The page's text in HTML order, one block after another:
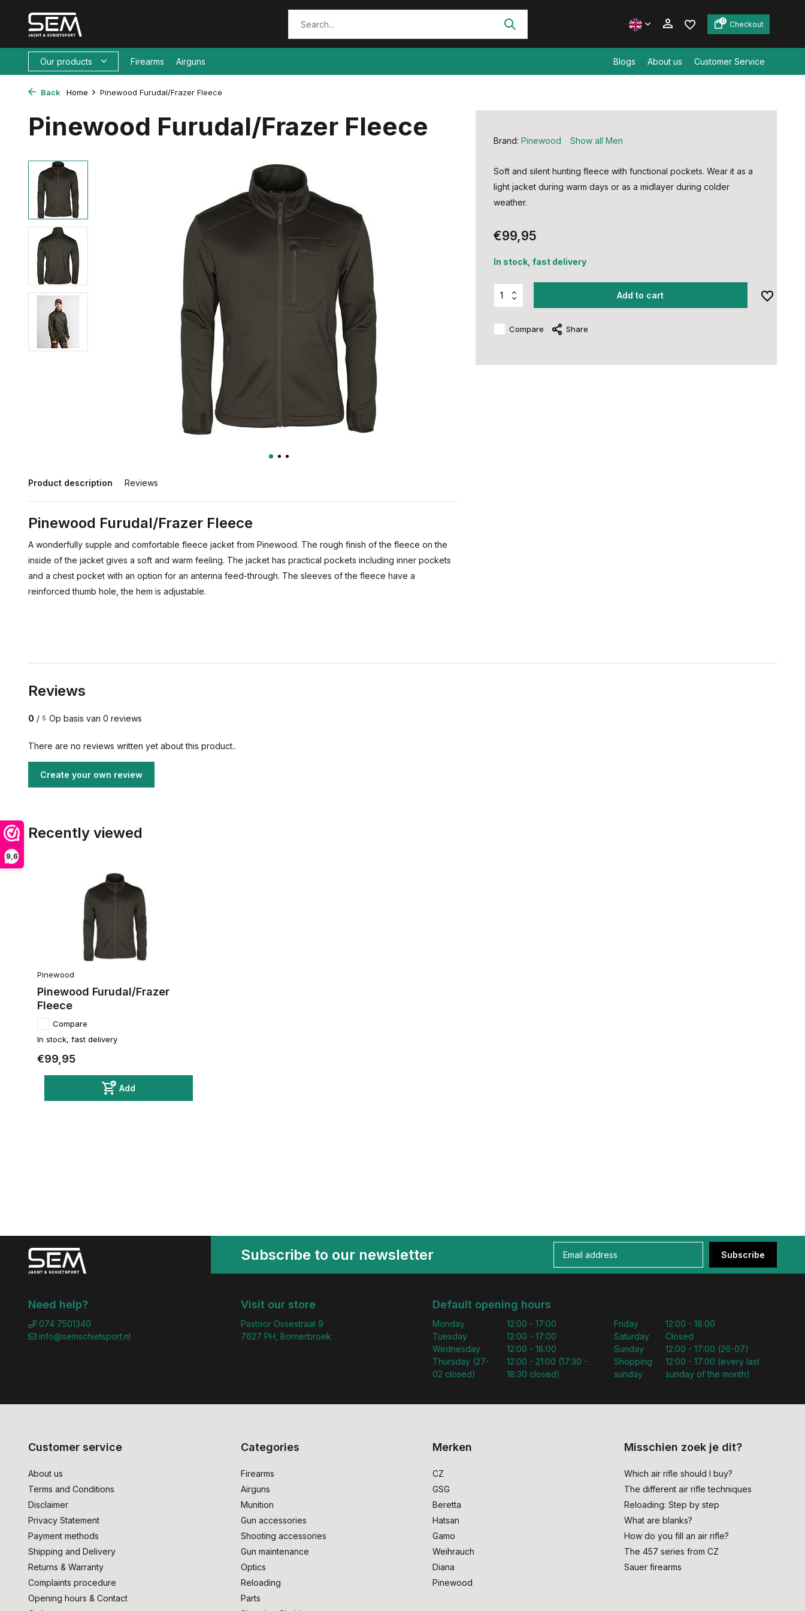
9,6
0 Checkout
Our products Firearms Airguns Blogs About us Customer Service
Back Home Pinewood Furudal/Frazer Fleece
Pinewood Furudal/Frazer Fleece
Product description Reviews
Pinewood Furudal/Frazer Fleece
A wonderfully supple and comfortable fleece jacket from Pinewood. The rough finish of the fleece on the
inside of the jacket gives a soft and warm feeling. The jacket has practical pockets including inner pockets
and a chest pocket with an option for an antenna feed-through. The sleeves of the fleece have a
reinforced thumb hole, the hem is adjustable.
Brand: Pinewood Show all Men
Soft and silent hunting fleece with functional pockets. Wear it as a
light jacket during warm days or as a midlayer during colder
weather.
€99,95
In stock, fast delivery
Add to cart
Compare Share
Reviews
0 / 5 Op basis van 0 reviews
There are no reviews written yet about this product..
Create your own review
Recently viewed
Pinewood
Pinewood Furudal/Frazer
Fleece
Compare
In stock, fast delivery
€99,95
Add
Subscribe to our newsletter Subscribe
Need help?
074 7501340
info@semschietsport.nl
Visit our store
Pastoor Ossestraat 9
7627 PH, Bornerbroek
Default opening hours
Monday
Tuesday
Wednesday
Thursday (27-
02 closed)
12:00 - 17:00
12:00 - 17:00
12:00 - 18:00
12:00 - 21:00 (17:30 -
18:30 closed)
Friday
Saturday
Sunday
Shopping
sunday
12:00 - 18:00
Closed
12:00 - 17:00 (26-07)
12:00 - 17:00 (every last
sunday of the month)
Customer service
About us
Terms and Conditions
Disclaimer
Privacy Statement
Payment methods
Shipping and Delivery
Returns & Warranty
Complaints procedure
Opening hours & Contact
Categories
Firearms
Airguns
Munition
Gun accessories
Shooting accessories
Gun maintenance
Optics
Reloading
Parts
Merken
CZ
GSG
Beretta
Hatsan
Gamo
Weihrauch
Diana
Pinewood
Misschien zoek je dit?
Which air rifle should I buy?
The different air rifle techniques
Reloading: Step by step
What are blanks?
How do you fill an air rifle?
The 457 series from CZ
Sauer firearms